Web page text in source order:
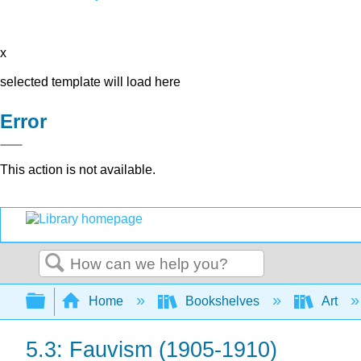
x
selected template will load here
Error
This action is not available.
Search
Expand/collapse global hierarchy
Home Bookshelves Art
5.3: Fauvism (1905-1910)